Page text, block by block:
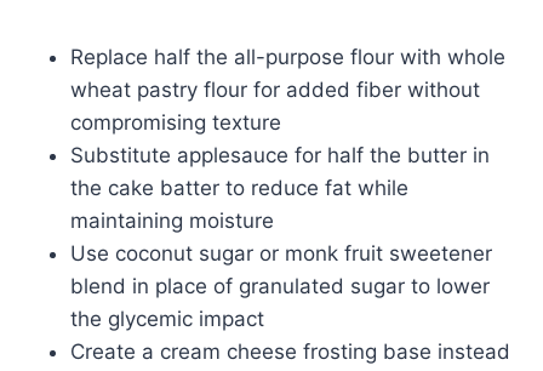
Replace half the all-purpose flour with whole
wheat pastry flour for added fiber without
compromising texture
Substitute applesauce for half the butter in
the cake batter to reduce fat while
maintaining moisture
Use coconut sugar or monk fruit sweetener
blend in place of granulated sugar to lower
the glycemic impact
Create a cream cheese frosting base instead